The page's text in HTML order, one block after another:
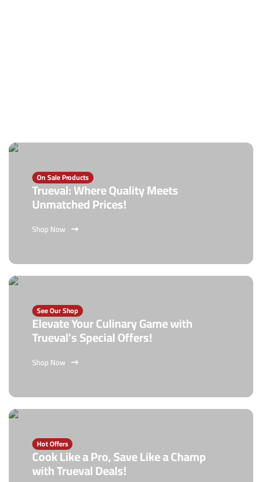
On Sale Products
Trueval: Where Quality Meets
Unmatched Prices!
Shop Now
See Our Shop
Elevate Your Culinary Game with
Trueval's Special Offers!
Shop Now
Hot Offers
Cook Like a Pro, Save Like a Champ
with Trueval Deals!